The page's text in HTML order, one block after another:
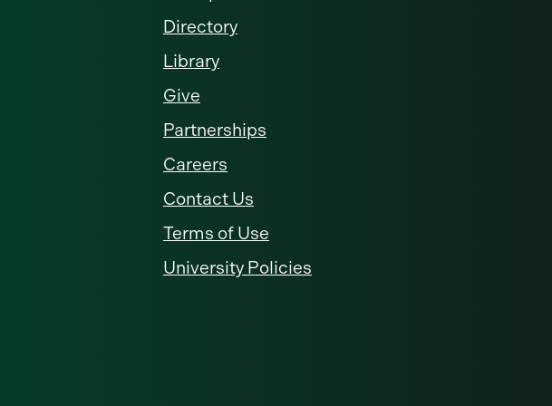
Directory
Library
Give
Partnerships
Careers
Contact Us
Terms of Use
University Policies